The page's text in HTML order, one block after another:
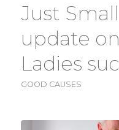
Just
update
Ladies
GOOD CAUSES